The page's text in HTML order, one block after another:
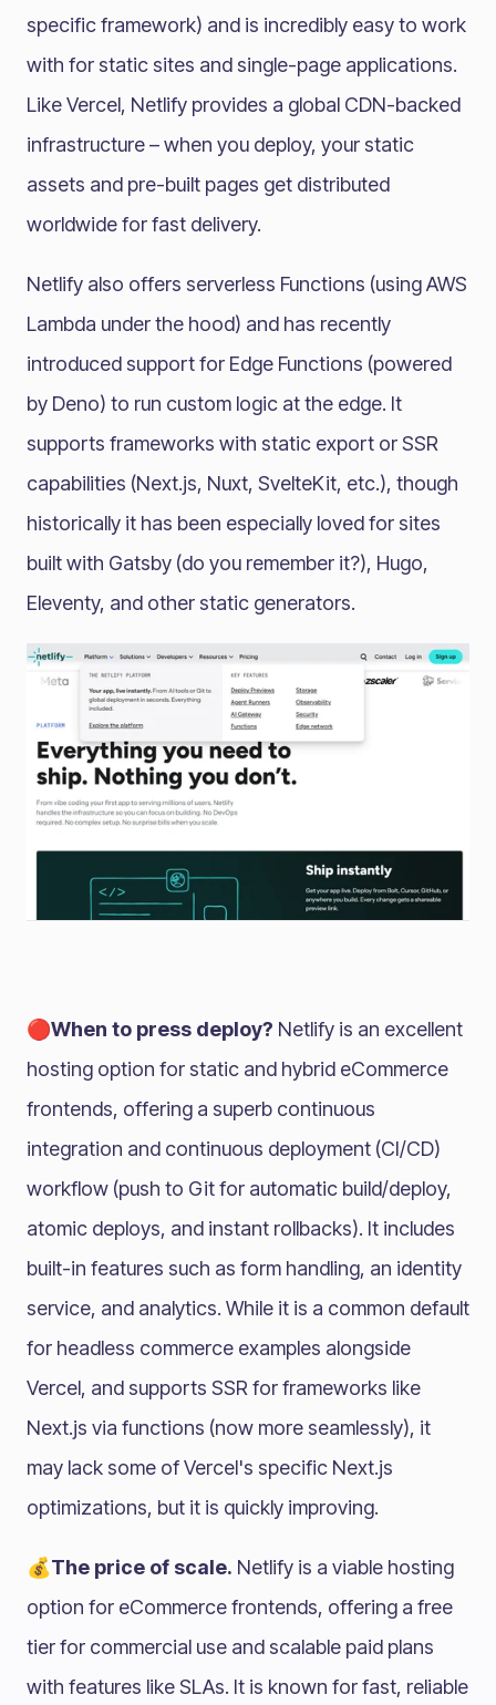
specific framework) and is incredibly easy to work
with for static sites and single-page applications.
Like Vercel, Netlify provides a global CDN-backed
infrastructure – when you deploy, your static
assets and pre-built pages get distributed
worldwide for fast delivery.
Netlify also offers serverless Functions (using AWS
Lambda under the hood) and has recently
introduced support for Edge Functions (powered
by Deno) to run custom logic at the edge. It
supports frameworks with static export or SSR
capabilities (Next.js, Nuxt, SvelteKit, etc.), though
historically it has been especially loved for sites
built with Gatsby (do you remember it?), Hugo,
Eleventy, and other static generators.
🔴When to press deploy? Netlify is an excellent
hosting option for static and hybrid eCommerce
frontends, offering a superb continuous
integration and continuous deployment (CI/CD)
workflow (push to Git for automatic build/deploy,
atomic deploys, and instant rollbacks). It includes
built-in features such as form handling, an identity
service, and analytics. While it is a common default
for headless commerce examples alongside
Vercel, and supports SSR for frameworks like
Next.js via functions (now more seamlessly), it
may lack some of Vercel's specific Next.js
optimizations, but it is quickly improving.
💰The price of scale. Netlify is a viable hosting
option for eCommerce frontends, offering a free
tier for commercial use and scalable paid plans
with features like SLAs. It is known for fast, reliable